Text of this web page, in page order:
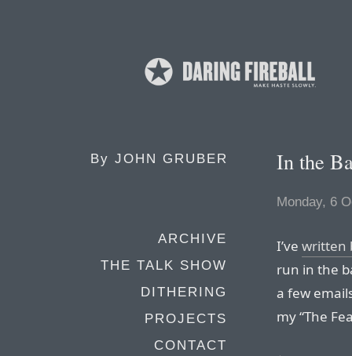
By JOHN GRUBER
ARCHIVE
THE TALK SHOW
DITHERING
PROJECTS
CONTACT
In the
Monday, 6
I’ve written
run in the
a few
my “The